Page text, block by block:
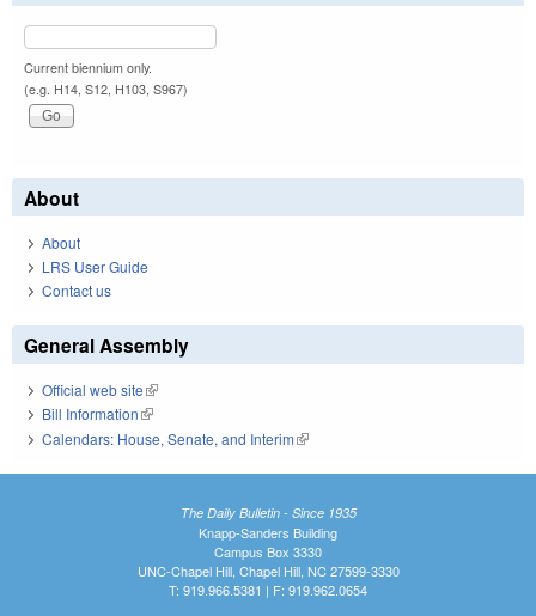
Current biennium only.
(e.g. H14, S12, H103, S967)
About
About
LRS User Guide
Contact us
General Assembly
Official web site(link is external)
Bill Information(link is external)
Calendars: House, Senate, and Interim(link is external)
The Daily Bulletin - Since 1935
Knapp-Sanders Building
Campus Box 3330
UNC-Chapel Hill, Chapel Hill, NC 27599-3330
T: 919.966.5381 | F: 919.962.0654